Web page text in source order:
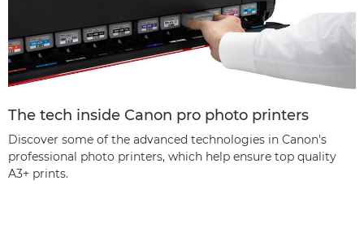
The tech inside Canon pro photo printers
Discover some of the advanced technologies in Canon's
professional photo printers, which help ensure top quality
A3+ prints.